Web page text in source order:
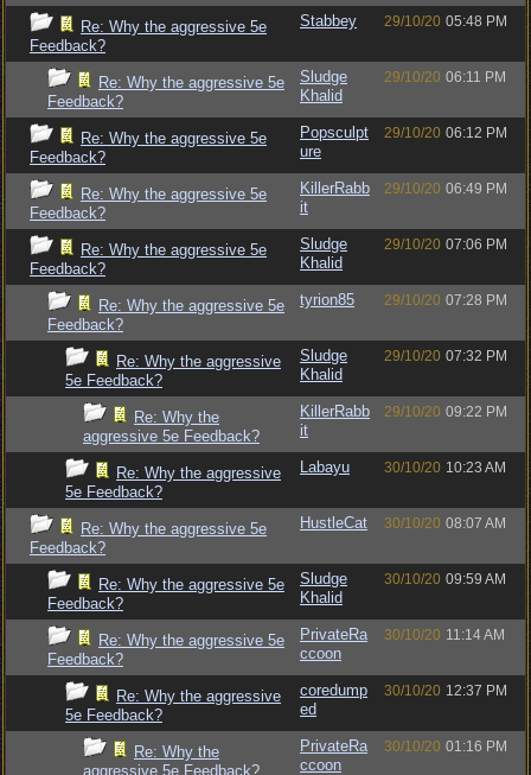
Re: Why the aggressive 5e
Feedback?
Stabbey 29/10/20 05:48 PM
Re: Why the aggressive 5e
Feedback?
Sludge
Khalid
29/10/20 06:11 PM
Re: Why the aggressive 5e
Feedback?
Popsculpt
ure
29/10/20 06:12 PM
Re: Why the aggressive 5e
Feedback?
KillerRabb
it
29/10/20 06:49 PM
Re: Why the aggressive 5e
Feedback?
Sludge
Khalid
29/10/20 07:06 PM
Re: Why the aggressive 5e
Feedback?
tyrion85 29/10/20 07:28 PM
Re: Why the aggressive
5e Feedback?
Sludge
Khalid
29/10/20 07:32 PM
Re: Why the
aggressive 5e Feedback?
KillerRabb
it
29/10/20 09:22 PM
Re: Why the aggressive
5e Feedback?
Labayu 30/10/20 10:23 AM
Re: Why the aggressive 5e
Feedback?
HustleCat 30/10/20 08:07 AM
Re: Why the aggressive 5e
Feedback?
Sludge
Khalid
30/10/20 09:59 AM
Re: Why the aggressive 5e
Feedback?
PrivateRa
ccoon
30/10/20 11:14 AM
Re: Why the aggressive
5e Feedback?
coredump
ed
30/10/20 12:37 PM
Re: Why the
aggressive 5e Feedback?
PrivateRa
ccoon
30/10/20 01:16 PM